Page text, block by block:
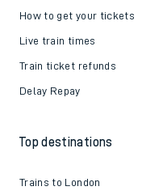
How to get your tickets
Live train times
Train ticket refunds
Delay Repay
Top destinations
Trains to London